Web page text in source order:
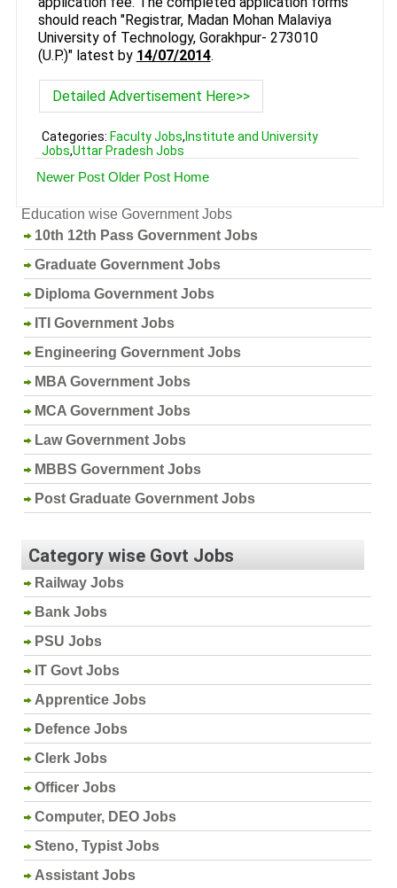
should reach "Registrar, Madan Mohan Malaviya
University of Technology, Gorakhpur- 273010
(U.P.)" latest by 14/07/2014.
Detailed Advertisement Here>>
Categories: Faculty Jobs, Institute and University
Jobs,Uttar Pradesh Jobs
Newer Post Older Post Home
Education wise Government Jobs
10th 12th Pass Government Jobs
Graduate Government Jobs
Diploma Government Jobs
ITI Government Jobs
Engineering Government Jobs
MBA Government Jobs
MCA Government Jobs
Law Government Jobs
MBBS Government Jobs
Post Graduate Government Jobs
Category wise Govt Jobs
Railway Jobs
Bank Jobs
PSU Jobs
IT Govt Jobs
Apprentice Jobs
Defence Jobs
Clerk Jobs
Officer Jobs
Computer, DEO Jobs
Steno, Typist Jobs
Assistant Jobs